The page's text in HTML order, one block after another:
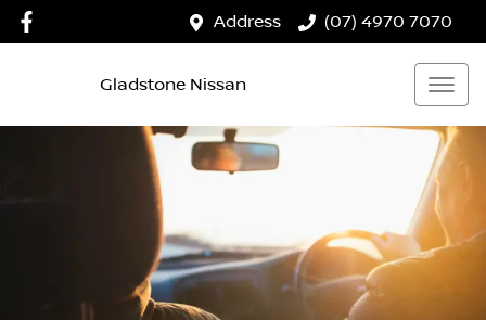
Address (07) 4970 7070
Gladstone Nissan